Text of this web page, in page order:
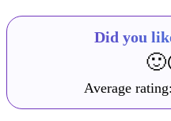
Did you
🙂
Average rating: